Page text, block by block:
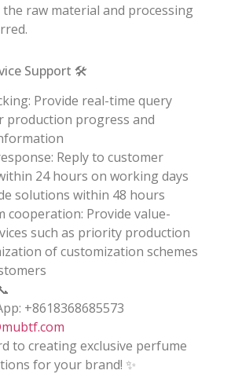
raw material and processing
Support 🛠️
Provide real-time query
production progress and
Reply to customer
24 hours on working days
solutions within 48 hours
cooperation: Provide value-
such as priority production
of customization schemes
+8618368685573
to creating exclusive perfume
for your brand! ✨